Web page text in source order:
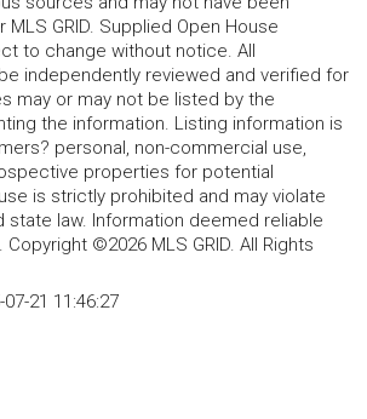
GRID. Supplied Open House
to change without notice. All
independently reviewed and verified for
may or may not be listed by the
the information. Listing information is
personal, non-commercial use,
properties for potential
is strictly prohibited and may violate
state law. Information deemed reliable
©2026 MLS GRID. All Rights
07-21 11:46:27